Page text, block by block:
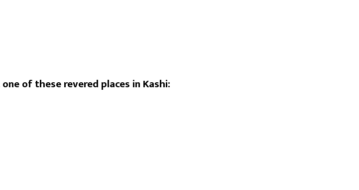
of these revered places in Kashi: